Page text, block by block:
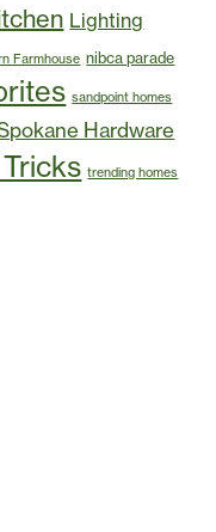
Lighting
Farmhouse nibca parade
sandpoint homes
Hardware
trending homes